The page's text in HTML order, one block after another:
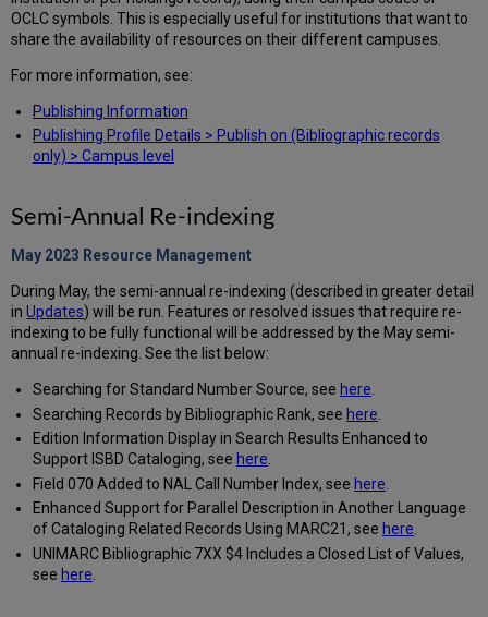
OCLC symbols. This is especially useful for institutions that want to
share the availability of resources on their different campuses.
For more information, see:
Publishing Information
Publishing Profile Details > Publish on (Bibliographic records
only) > Campus level
Semi-Annual Re-indexing
May 2023 Resource Management
During May, the semi-annual re-indexing (described in greater detail
inUpdates) will be run. Features or resolved issues that require re-
indexing to be fully functional will be addressed by the May semi-
annual re-indexing. See the list below:
Searching for Standard Number Source, see here.
Searching Records by Bibliographic Rank, see here
Edition Information Display in Search Results Enhanced to
Support ISBD Cataloging, see here.
Field 070 Added to NAL Call Number Index, see here
Enhanced Support for Parallel Description in Another Language
of Cataloging Related Records Using MARC21, see here.
UNIMARC Bibliographic 7XX $4 Includes a Closed List of Values,
see here